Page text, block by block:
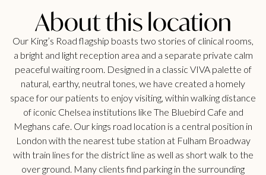
About this location
Our King’s Road flagship boasts two stories of clinical rooms,
a bright and light reception area and a separate private calm
peaceful waiting room. Designed in a classic VIVA palette of
natural, earthy, neutral tones, we have created a homely
space for our patients to enjoy visiting, within walking distance
of iconic Chelsea institutions like The Bluebird Cafe and
Meghans cafe. Our kings road location is a central position in
London with the nearest tube station at Fulham Broadway
with train lines for the district line as well as short walk to the
over ground. Many clients find parking in the surrounding